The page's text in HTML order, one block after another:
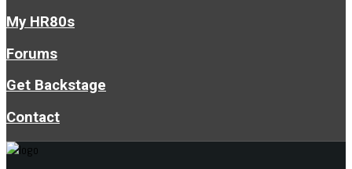
My HR80s
Forums
Get Backstage
Contact